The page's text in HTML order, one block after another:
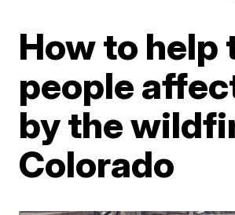
How to help
people
by the
Colorado